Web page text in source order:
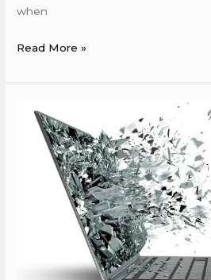
when
Read More »
Laptop
Screen